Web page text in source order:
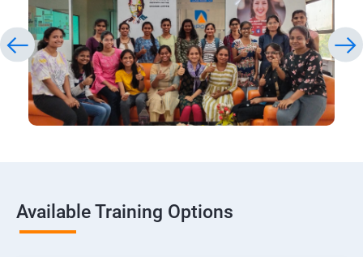
Available Training Options